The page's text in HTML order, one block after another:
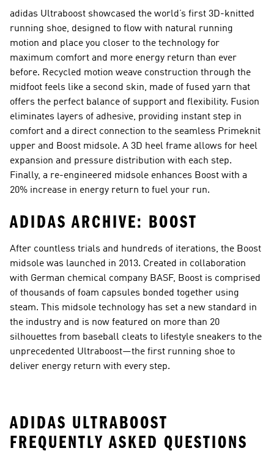
adidas Ultraboost showcased the world’s first 3D-knitted
running shoe, designed to flow with natural running
motion and place you closer to the technology for
maximum comfort and more energy return than ever
before. Recycled motion weave construction through the
midfoot feels like a second skin, made of fused yarn that
offers the perfect balance of support and flexibility. Fusion
eliminates layers of adhesive, providing instant step in
comfort and a direct connection to the seamless Primeknit
upper and Boost midsole. A 3D heel frame allows for heel
expansion and pressure distribution with each step.
Finally, a re-engineered midsole enhances Boost with a
20% increase in energy return to fuel your run.
ADIDAS ARCHIVE: BOOST
After countless trials and hundreds of iterations, the Boost
midsole was launched in 2013. Created in collaboration
with German chemical company BASF, Boost is comprised
of thousands of foam capsules bonded together using
steam. This midsole technology has set a new standard in
the industry and is now featured on more than 20
silhouettes from baseball cleats to lifestyle sneakers to the
unprecedented Ultraboost—the first running shoe to
deliver energy return with every step.
ADIDAS ULTRABOOST
FREQUENTLY ASKED QUESTIONS